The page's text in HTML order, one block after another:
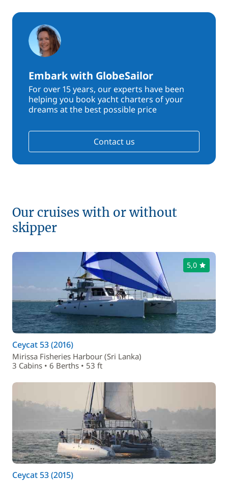
Embark with GlobeSailor
For over 15 years, our experts have been
helping you book yacht charters of your
dreams at the best possible price
Contact us
Our cruises with or without
skipper
5,0
Ceycat 53 (2016)
Mirissa Fisheries Harbour (Sri Lanka)
3 Cabins • 6 Berths • 53 ft
Ceycat 53 (2015)